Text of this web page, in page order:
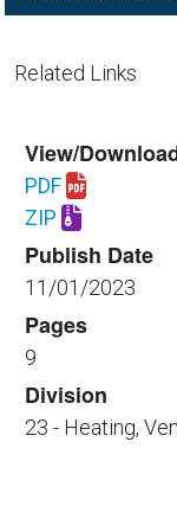
View/
PDF
Download
ZIP
Download
Publish Date
11/01/2023
Pages
9
Division
23 - Heating,
Related Links